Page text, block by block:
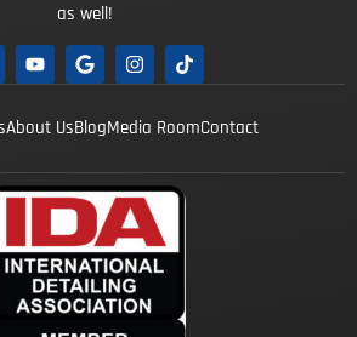
as well!
About UsBlogMedia RoomContact